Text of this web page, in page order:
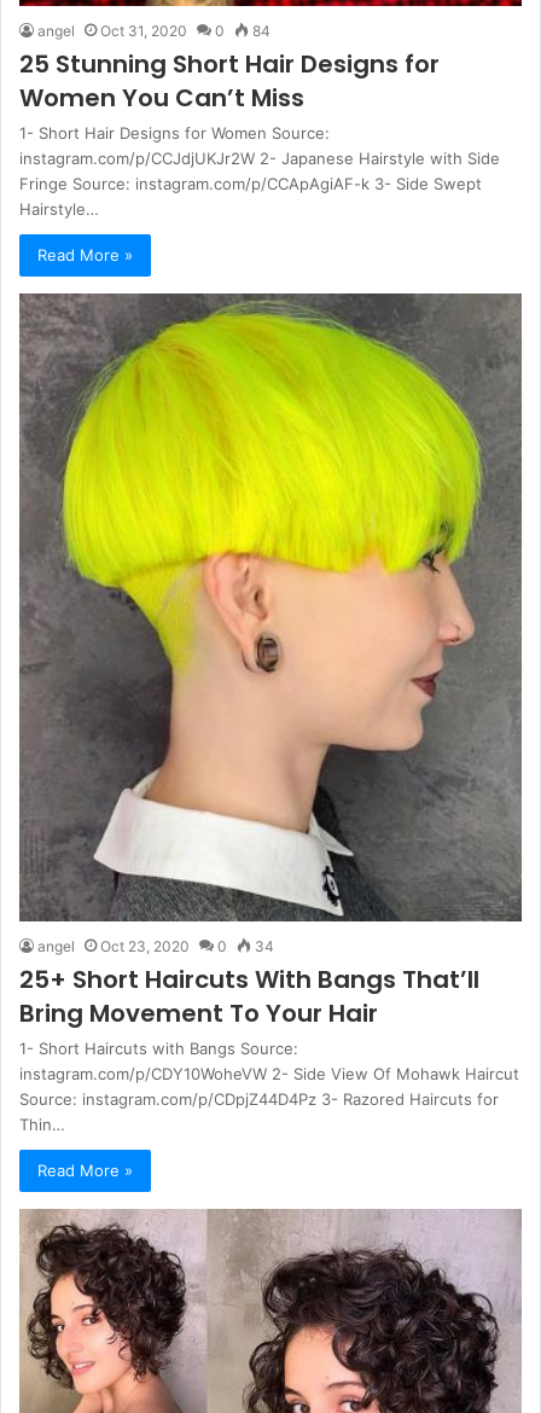
angel Oct 31, 2020 0 84
25 Stunning Short Hair Designs for
Women You Can’t Miss
1- Short Hair Designs for Women Source:
instagram.com/p/CCJdjUKJr2W 2- Japanese Hairstyle with Side
Fringe Source: instagram.com/p/CCApAgiAF-k 3- Side Swept
Hairstyle…
Read More »
angel Oct 23, 2020 0 34
25+ Short Haircuts With Bangs That’ll
Bring Movement To Your Hair
1- Short Haircuts with Bangs Source:
instagram.com/p/CDY10WoheVW 2- Side View Of Mohawk Haircut
Source: instagram.com/p/CDpjZ44D4Pz 3- Razored Haircuts for
Thin…
Read More »